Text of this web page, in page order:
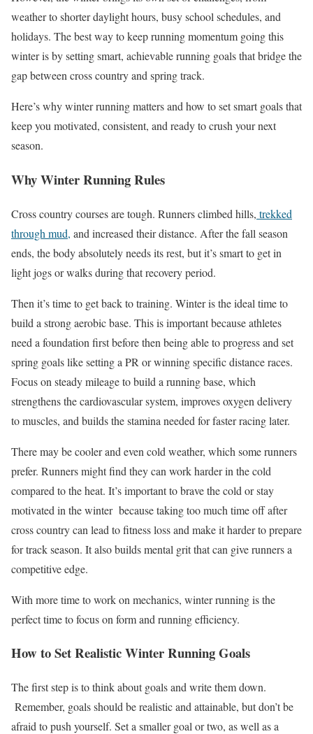
weather to shorter daylight hours, busy school schedules, and
holidays. The best way to keep running momentum going this
winter is by setting smart, achievable running goals that bridge the
gap between cross country and spring track.
Here’s why winter running matters and how to set smart goals that
keep you motivated, consistent, and ready to crush your next
season.
Why Winter Running Rules
Cross country courses are tough. Runners climbed hills, trekked
through mud, and increased their distance. After the fall season
ends, the body absolutely needs its rest, but it’s smart to get in
light jogs or walks during that recovery period.
Then it’s time to get back to training. Winter is the ideal time to
build a strong aerobic base. This is important because athletes
need a foundation first before then being able to progress and set
spring goals like setting a PR or winning specific distance races.
Focus on steady mileage to build a running base, which
strengthens the cardiovascular system, improves oxygen delivery
to muscles, and builds the stamina needed for faster racing later.
There may be cooler and even cold weather, which some runners
prefer. Runners might find they can work harder in the cold
compared to the heat. It’s important to brave the cold or stay
motivated in the winter because taking too much time off after
cross country can lead to fitness loss and make it harder to prepare
for track season. It also builds mental grit that can give runners a
competitive edge.
With more time to work on mechanics, winter running is the
perfect time to focus on form and running efficiency.
How to Set Realistic Winter Running Goals
The first step is to think about goals and write them down.
Remember, goals should be realistic and attainable, but don’t be
afraid to push yourself. Set a smaller goal or two, as well as a